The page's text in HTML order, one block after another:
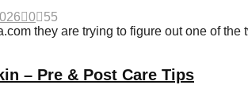
0
55
they are trying to figure out one of the
– Pre & Post Care Tips